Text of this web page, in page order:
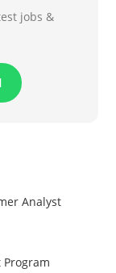
jobs &
Analyst